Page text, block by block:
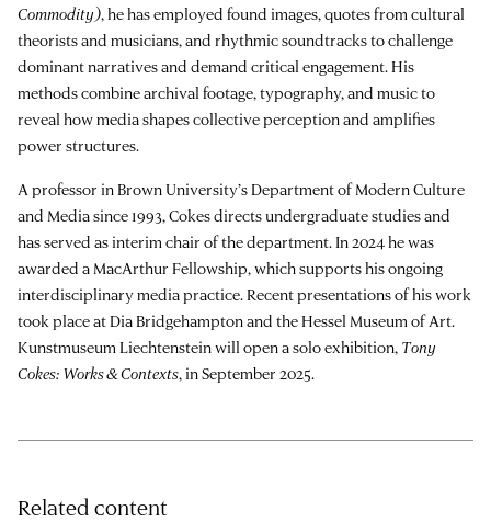
Commodity), he has employed found images, quotes from cultural
theorists and musicians, and rhythmic soundtracks to challenge
dominant narratives and demand critical engagement. His
methods combine archival footage, typography, and music to
reveal how media shapes collective perception and amplifies
power structures.
A professor in Brown University’s Department of Modern Culture
and Media since 1993, Cokes directs undergraduate studies and
has served as interim chair of the department. In 2024 he was
awarded a MacArthur Fellowship, which supports his ongoing
interdisciplinary media practice. Recent presentations of his work
took place at Dia Bridgehampton and the Hessel Museum of Art.
Kunstmuseum Liechtenstein will open a solo exhibition, Tony
Cokes: Works & Contexts, in September 2025.
Related content